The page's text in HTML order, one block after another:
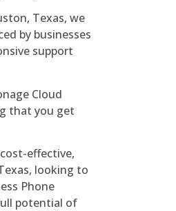
Texas, we
by businesses
support
Cloud
that you get
effective,
looking to
Phone
potential of